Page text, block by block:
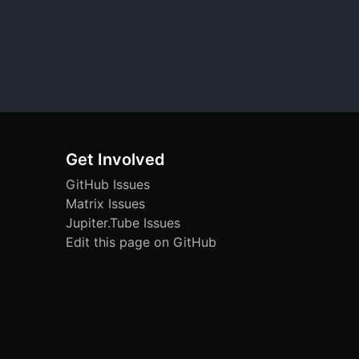
Get Involved
GitHub Issues
Matrix Issues
Jupiter.Tube Issues
Edit this page on GitHub